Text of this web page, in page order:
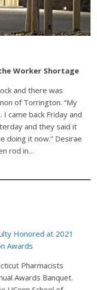
Worker Shortage
and there was
of Torrington. “My
came back Friday and
and they said it
doing it now.” Desirae
rod in…
Honored at 2021
Awards
Pharmacists
Awards Banquet.